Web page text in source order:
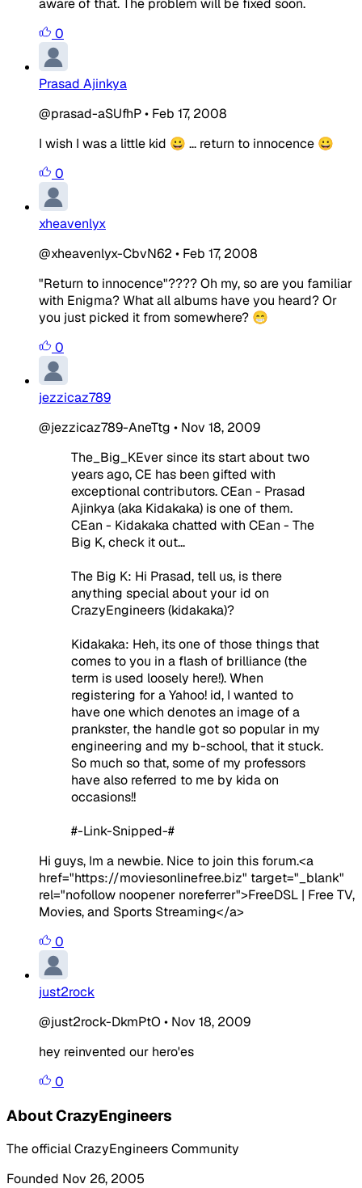
aware of that. The problem will be fixed soon.
0
Prasad Ajinkya
@prasad-aSUfhP• Feb 17, 2008
I wish I was a little kid 😀 ... return to innocence 😀
0
xheavenlyx
@xheavenlyx-CbvN62 • Feb 17, 2008
"Return to innocence"???? Oh my, so are you familiar
with Enigma? What all albums have you heard? Or
you just picked it from somewhere? 😁
0
jezzicaz789
@jezzicaz789-AneTtg • Nov 18, 2009
The_Big_KEver since its start about two
years ago, CE has been gifted with
exceptional contributors. CEan - Prasad
Ajinkya (aka Kidakaka) is one of them.
CEan - Kidakaka chatted with CEan - The
Big K, check it out...
The Big K: Hi Prasad, tell us, is there
anything special about your id on
CrazyEngineers (kidakaka)?
Kidakaka: Heh, its one of those things that
comes to you in a flash of brilliance (the
term is used loosely here!). When
registering for a Yahoo! id, I wanted to
have one which denotes an image of a
prankster, the handle got so popular in my
engineering and my b-school, that it stuck.
So much so that, some of my professors
have also referred to me by kida on
occasions!!
#-Link-Snipped-#
Hi guys, Im a newbie. Nice to join this forum.<a
href="https://moviesonlinefree.biz" target="_blank"
rel="nofollow noopener noreferrer">FreeDSL | Free TV,
Movies, and Sports Streaming</a>
0
just2rock
@just2rock-DkmPtO • Nov 18, 2009
hey reinvented our hero'es
0
About CrazyEngineers
The official CrazyEngineers Community
Founded Nov 26, 2005